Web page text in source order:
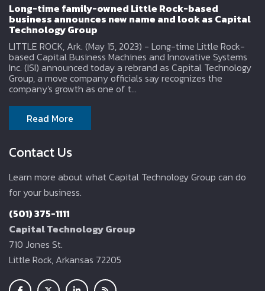
Long-time family-owned Little Rock-based
business announces new name and look as Capital
Technology Group
LITTLE ROCK, Ark. (May 15, 2023) - Long-time Little Rock-
based Capital Business Machines and Innovative Systems
Inc. (ISI) announced today a rebrand as Capital Technology
Group, a move company officials say recognizes the
company's growth as one of t...
Read More
Contact Us
Learn more about what Capital Technology Group can do
for your business.
(501) 375-1111
Capital Technology Group
710 Jones St.
Little Rock, Arkansas 72205